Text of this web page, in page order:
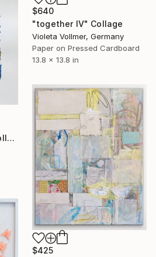
$640
"together IV" Collage
Violeta Vollmer, Germany
Paper on Pressed Cardboard
13.8 x 13.8 in
"Aloe candelabro 2" Collage
$425